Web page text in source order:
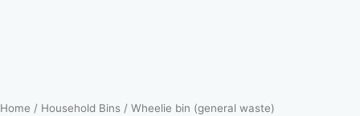
Home / Household Bins / Wheelie bin (general waste)